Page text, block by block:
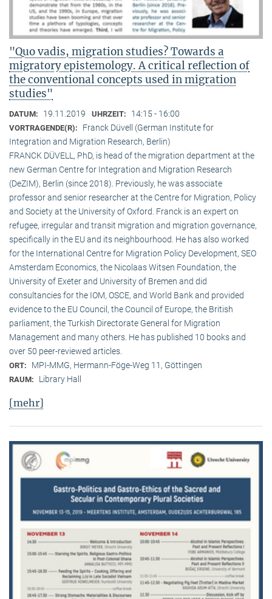
"Quo vadis, migration studies? Towards a
migratory epistemology. A critical reflection of
the conventional concepts used in migration
studies"
DATUM: 19.11.2019 UHRZEIT: 14:15 - 16:00
VORTRAGENDE(R):
Franck Düvell (German Institute for
Integration and Migration Research, Berlin)
FRANCK DÜVELL, PhD, is head of the migration department at the
new German Centre for Integration and Migration Research
(DeZIM), Berlin (since 2018). Previously, he was associate
professor and senior researcher at the Centre for Migration, Policy
and Society at the University of Oxford. Franck is an expert on
refugee, irregular and transit migration and migration governance,
specifically in the EU and its neighbourhood. He has also worked
for the International Centre for Migration Policy Development, SEO
Amsterdam Economics, the Nicolaas Witsen Foundation, the
University of Exeter and University of Bremen and did
consultancies for the IOM, OSCE, and World Bank and provided
evidence to the EU Council, the Council of Europe, the British
parliament, the Turkish Directorate General for Migration
Management and many others. He has published 10 books and
over 50 peer-reviewed articles.
ORT: MPI-MMG, Hermann-Föge-Weg 11, Göttingen
RAUM: Library Hall
[mehr]